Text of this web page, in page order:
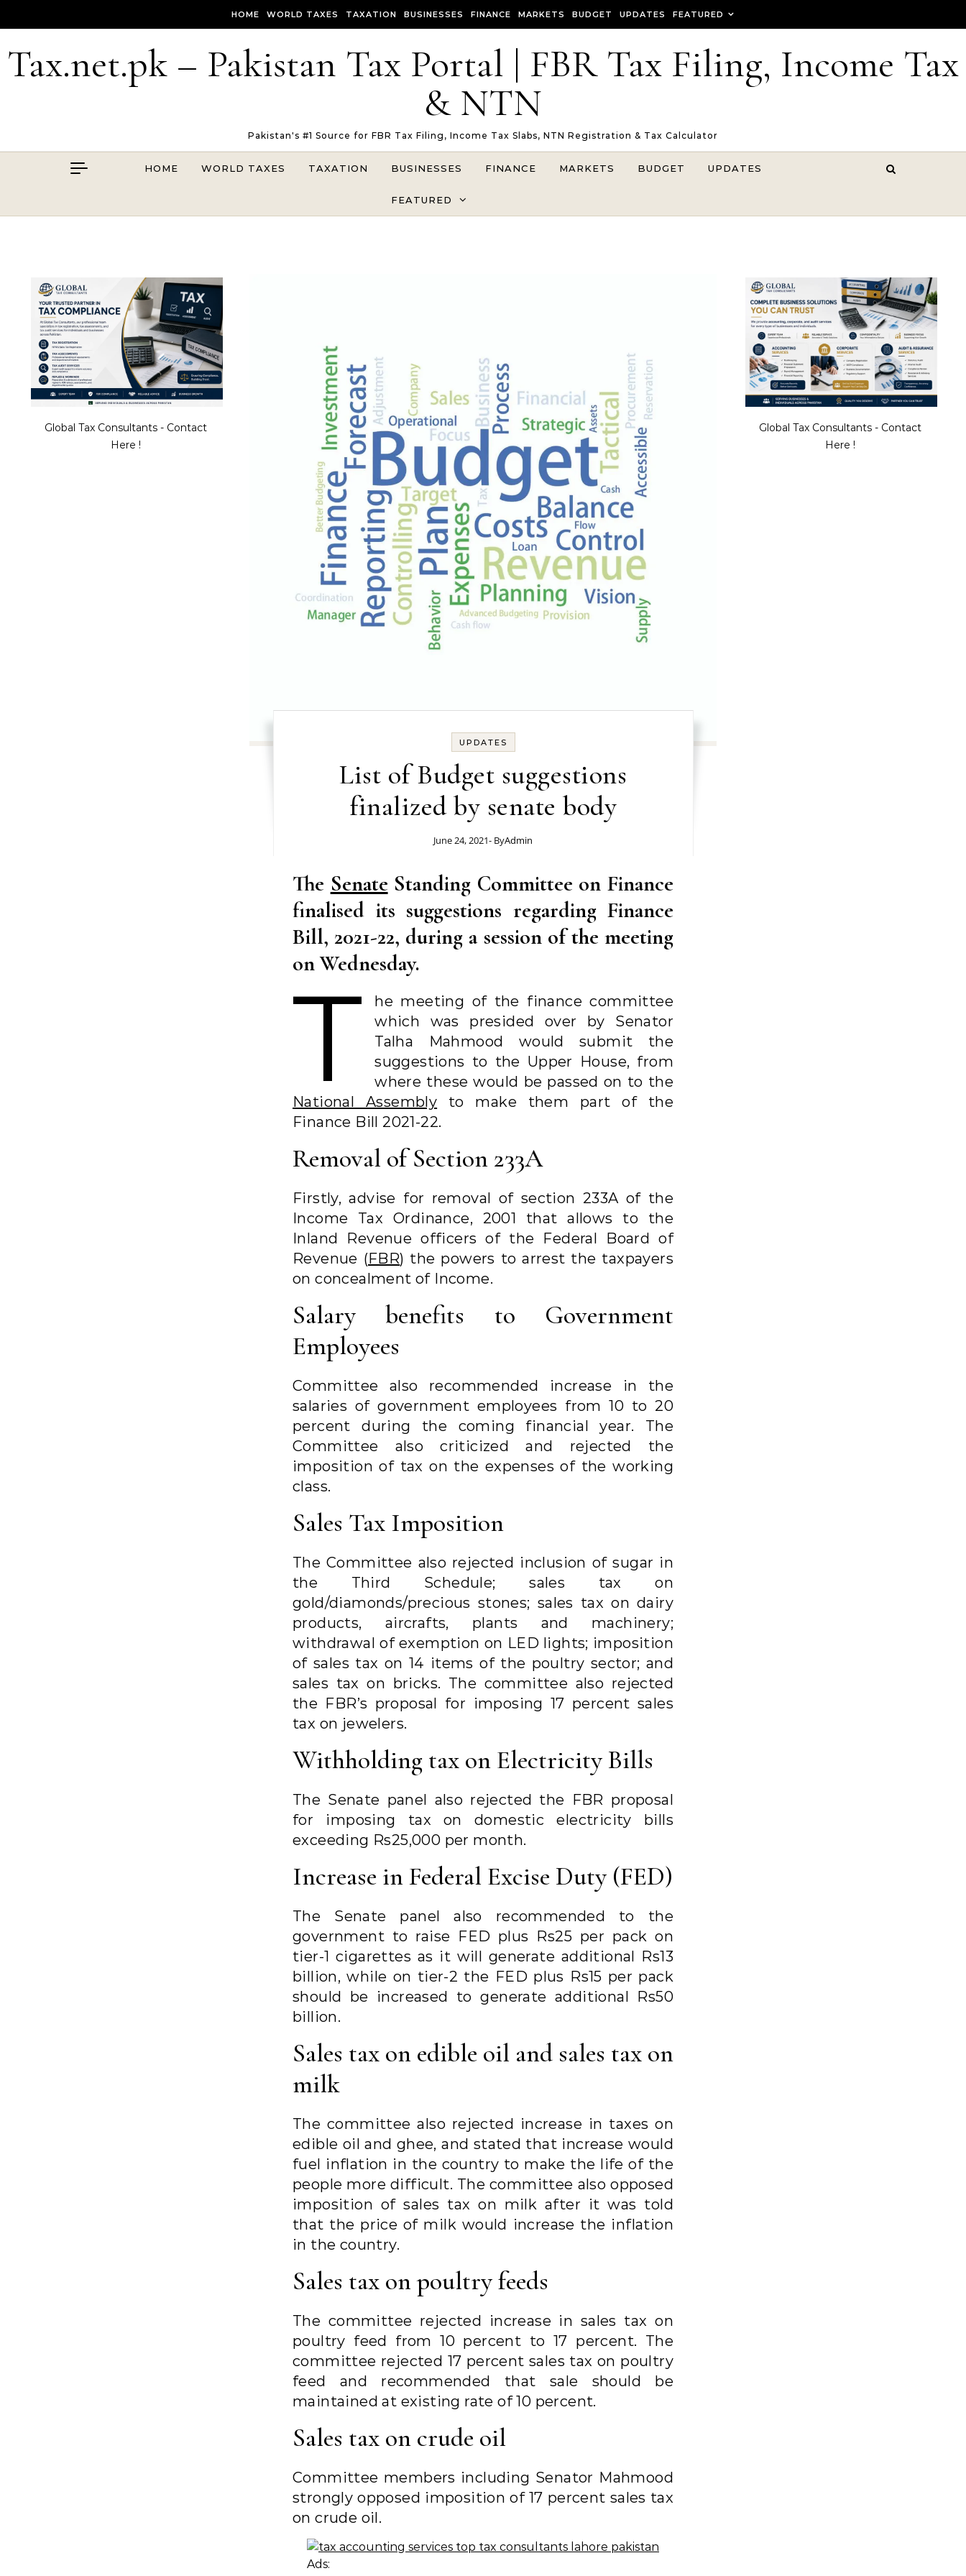
HOME WORLD TAXES TAXATION BUSINESSES FINANCE MARKETS BUDGET UPDATES FEATURED
Tax.net.pk – Pakistan Tax Portal | FBR Tax Filing, Income Tax
& NTN
Pakistan's #1 Source for FBR Tax Filing, Income Tax Slabs, NTN Registration & Tax Calculator
HOME WORLD TAXES TAXATION BUSINESSES FINANCE MARKETS BUDGET UPDATES
FEATURED
Global Tax Consultants - Contact
Here !
UPDATES
List of Budget suggestions
finalized by senate body
June 24, 2021- ByAdmin
The Senate Standing Committee on Finance
finalised its suggestions regarding Finance
Bill, 2021-22, during a session of the meeting
on Wednesday.
T
he meeting of the finance committee
which was presided over by Senator
Talha Mahmood would submit the
suggestions to the Upper House, from
where these would be passed on to the
National Assembly to make them part of the
Finance Bill 2021-22.
Removal of Section 233A
Firstly, advise for removal of section 233A of the
Income Tax Ordinance, 2001 that allows to the
Inland Revenue officers of the Federal Board of
Revenue (FBR) the powers to arrest the taxpayers
on concealment of Income.
Salary benefits to Government
Employees
Committee also recommended increase in the
salaries of government employees from 10 to 20
percent during the coming financial year. The
Committee also criticized and rejected the
imposition of tax on the expenses of the working
class.
Sales Tax Imposition
The Committee also rejected inclusion of sugar in
the Third Schedule; sales tax on
gold/diamonds/precious stones; sales tax on dairy
products, aircrafts, plants and machinery;
withdrawal of exemption on LED lights; imposition
of sales tax on 14 items of the poultry sector; and
sales tax on bricks. The committee also rejected
the FBR’s proposal for imposing 17 percent sales
tax on jewelers.
Withholding tax on Electricity Bills
The Senate panel also rejected the FBR proposal
for imposing tax on domestic electricity bills
exceeding Rs25,000 per month.
Increase in Federal Excise Duty (FED)
The Senate panel also recommended to the
government to raise FED plus Rs25 per pack on
tier-1 cigarettes as it will generate additional Rs13
billion, while on tier-2 the FED plus Rs15 per pack
should be increased to generate additional Rs50
billion.
Sales tax on edible oil and sales tax on
milk
The committee also rejected increase in taxes on
edible oil and ghee, and stated that increase would
fuel inflation in the country to make the life of the
people more difficult. The committee also opposed
imposition of sales tax on milk after it was told
that the price of milk would increase the inflation
in the country.
Sales tax on poultry feeds
The committee rejected increase in sales tax on
poultry feed from 10 percent to 17 percent. The
committee rejected 17 percent sales tax on poultry
feed and recommended that sale should be
maintained at existing rate of 10 percent.
Sales tax on crude oil
Committee members including Senator Mahmood
strongly opposed imposition of 17 percent sales tax
on crude oil.
Ads:
Global Tax Consultants - Contact
Here !